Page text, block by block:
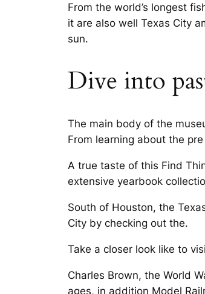
From the world’s longest
it are also well Texas City
sun.
Dive into
The main body of the
From learning about the
A true taste of this Find
extensive yearbook
South of Houston, the
City by checking out the.
Take a closer look like to
Charles Brown, the World
ages, in addition Model